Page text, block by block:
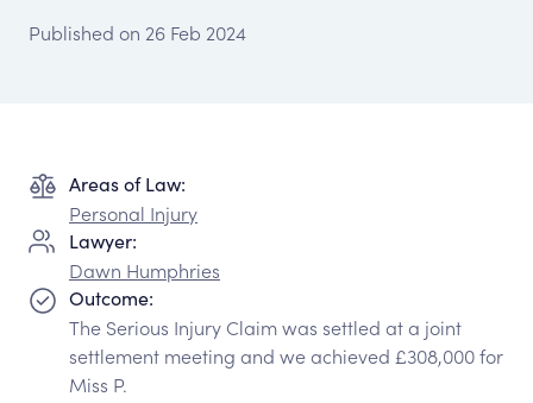
Published on 26 Feb 2024
Areas of Law:
Personal Injury
Lawyer:
Dawn Humphries
Outcome:
The Serious Injury Claim was settled at a joint
settlement meeting and we achieved £308,000 for
Miss P.